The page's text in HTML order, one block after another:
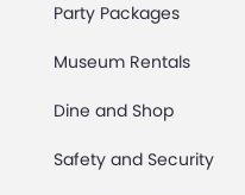
Party Packages
Museum Rentals
Dine and Shop
Safety and Security